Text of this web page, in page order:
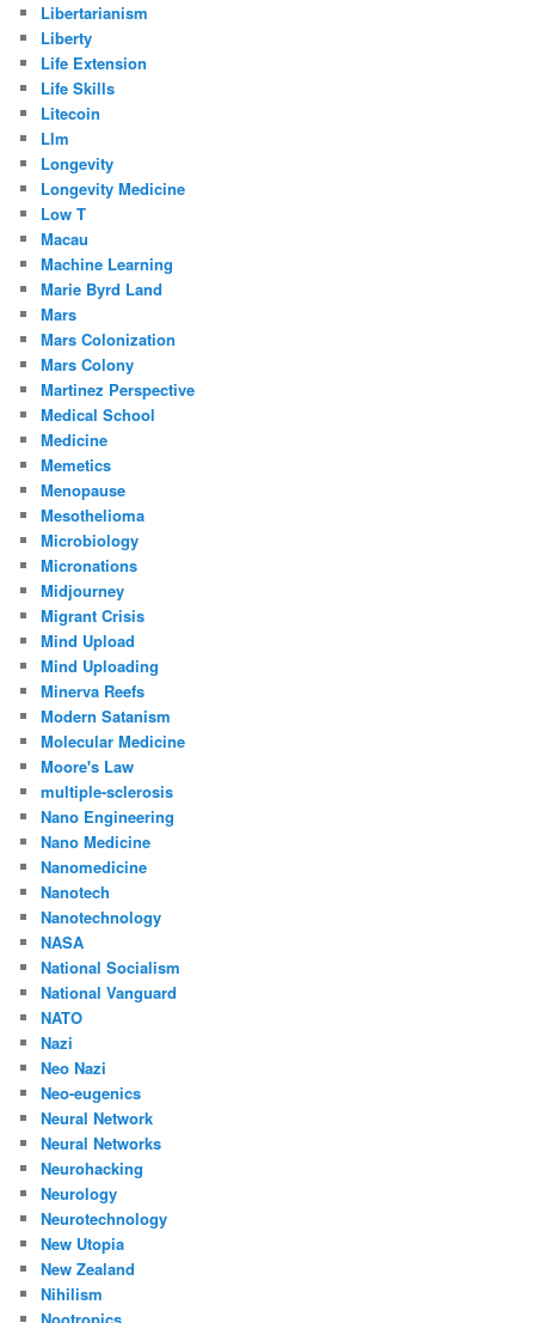
Libertarianism
Liberty
Life Extension
Life Skills
Litecoin
Llm
Longevity
Longevity Medicine
Low T
Macau
Machine Learning
Marie Byrd Land
Mars
Mars Colonization
Mars Colony
Martinez Perspective
Medical School
Medicine
Memetics
Menopause
Mesothelioma
Microbiology
Micronations
Midjourney
Migrant Crisis
Mind Upload
Mind Uploading
Minerva Reefs
Modern Satanism
Molecular Medicine
Moore's Law
multiple-sclerosis
Nano Engineering
Nano Medicine
Nanomedicine
Nanotech
Nanotechnology
NASA
National Socialism
National Vanguard
NATO
Nazi
Neo Nazi
Neo-eugenics
Neural Network
Neural Networks
Neurohacking
Neurology
Neurotechnology
New Utopia
New Zealand
Nihilism